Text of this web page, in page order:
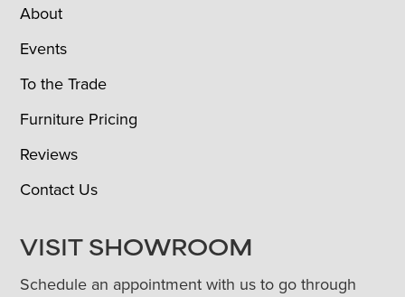
About
Events
To the Trade
Furniture Pricing
Reviews
Contact Us
VISIT SHOWROOM
Schedule an appointment with us to go through